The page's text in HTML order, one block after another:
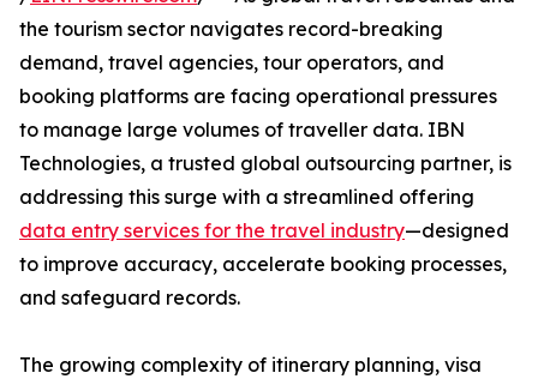
the tourism sector navigates record-breaking
demand, travel agencies, tour operators, and
booking platforms are facing operational pressures
to manage large volumes of traveller data. IBN
Technologies, a trusted global outsourcing partner, is
addressing this surge with a streamlined offering
data entry services for the travel industry—designed
to improve accuracy, accelerate booking processes,
and safeguard records.
The growing complexity of itinerary planning, visa